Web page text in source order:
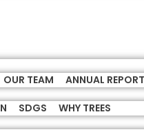
OUR TEAM ANNUAL
SDGS WHY TREES